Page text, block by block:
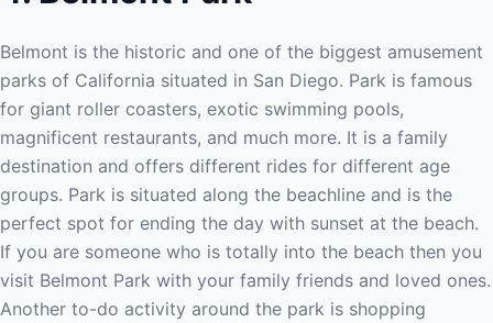
Belmont is the historic and one of the biggest amusement
parks of California situated in San Diego. Park is famous
for giant roller coasters, exotic swimming pools,
magnificent restaurants, and much more. It is a family
destination and offers different rides for different age
groups. Park is situated along the beachline and is the
perfect spot for ending the day with sunset at the beach.
If you are someone who is totally into the beach then you
visit Belmont Park with your family friends and loved ones.
Another to-do activity around the park is shopping